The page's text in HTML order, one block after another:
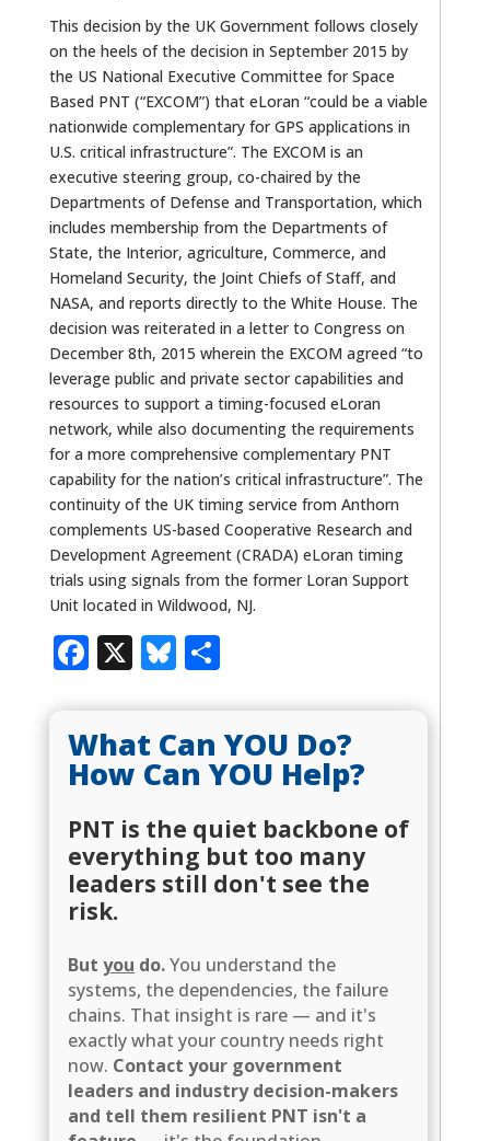
This decision by the UK Government follows closely
on the heels of the decision in September 2015 by
the US National Executive Committee for Space
Based PNT (“EXCOM”) that eLoran “could be a viable
nationwide complementary for GPS applications in
U.S. critical infrastructure”. The EXCOM is an
executive steering group, co-chaired by the
Departments of Defense and Transportation, which
includes membership from the Departments of
State, the Interior, agriculture, Commerce, and
Homeland Security, the Joint Chiefs of Staff, and
NASA, and reports directly to the White House. The
decision was reiterated in a letter to Congress on
December 8th, 2015 wherein the EXCOM agreed “to
leverage public and private sector capabilities and
resources to support a timing-focused eLoran
network, while also documenting the requirements
for a more comprehensive complementary PNT
capability for the nation’s critical infrastructure”. The
continuity of the UK timing service from Anthorn
complements US-based Cooperative Research and
Development Agreement (CRADA) eLoran timing
trials using signals from the former Loran Support
Unit located in Wildwood, NJ.
Facebook
X Bluesky
Share
What Can YOU Do?
How Can YOU Help?
PNT is the quiet backbone of
everything but too many
leaders still don't see the
risk.
Butyou do.You understand the
systems, the dependencies, the failure
chains. That insight is rare — and it's
exactly what your country needs right
now. Contact your government
leaders and industry decision-makers
and tell them resilient PNT isn't a